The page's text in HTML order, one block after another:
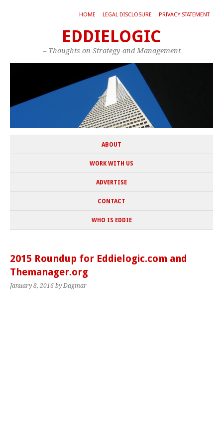
HOME LEGAL DISCLOSURE PRIVACY STATEMENT
EDDIELOGIC
– Thoughts on Strategy and Management
ABOUT
WORK WITH US
ADVERTISE
CONTACT
WHO IS EDDIE
2015 Roundup for Eddielogic.com and
Themanager.org
January 8, 2016 by Dagmar